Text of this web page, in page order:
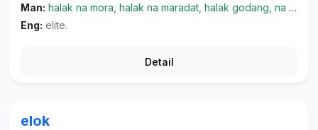
Man: halak na mora, halak na maradat, halak godang, na marpangaruh, halak na kayo
Eng: elite.
Detail
elok